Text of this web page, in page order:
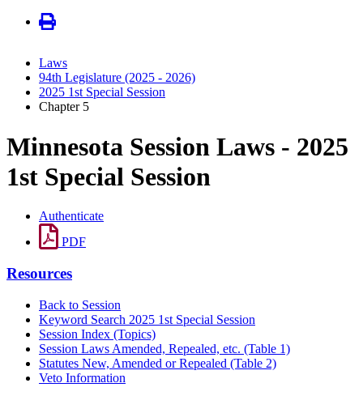
Laws
94th Legislature (2025 - 2026)
2025 1st Special Session
Chapter 5
Minnesota Session Laws - 2025
1st Special Session
Authenticate
PDF
Resources
Back to Session
Keyword Search 2025 1st Special Session
Session Index (Topics)
Session Laws Amended, Repealed, etc. (Table 1)
Statutes New, Amended or Repealed (Table 2)
Veto Information